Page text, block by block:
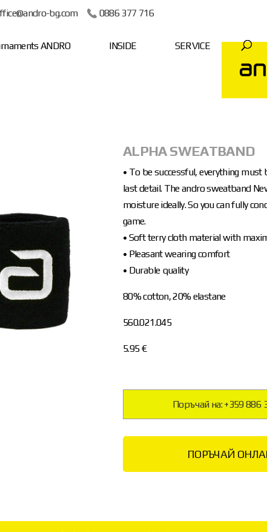
bg.com 0886 377 716
ANDRO INSIDE SERVICE
ALPHA SWEATBAND
• To be successful, everything
last detail. The andro sweatband
moisture ideally. So you can fully
game.
• Soft terry cloth material with
• Pleasant wearing comfort
• Durable quality
80% cotton, 20% elastane
560.021.045
5.95 €
Поръчай на: +359 886
ПОРЪЧАЙ